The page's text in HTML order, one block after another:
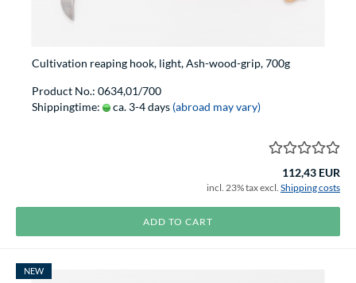
Cultivation reaping hook, light, Ash-wood-grip, 700g
Product No.: 0634,01/700
Shippingtime:
ca. 3-4 days (abroad may vary)
112,43 EUR
incl. 23% tax excl. Shipping costs
ADD TO CART
NEW